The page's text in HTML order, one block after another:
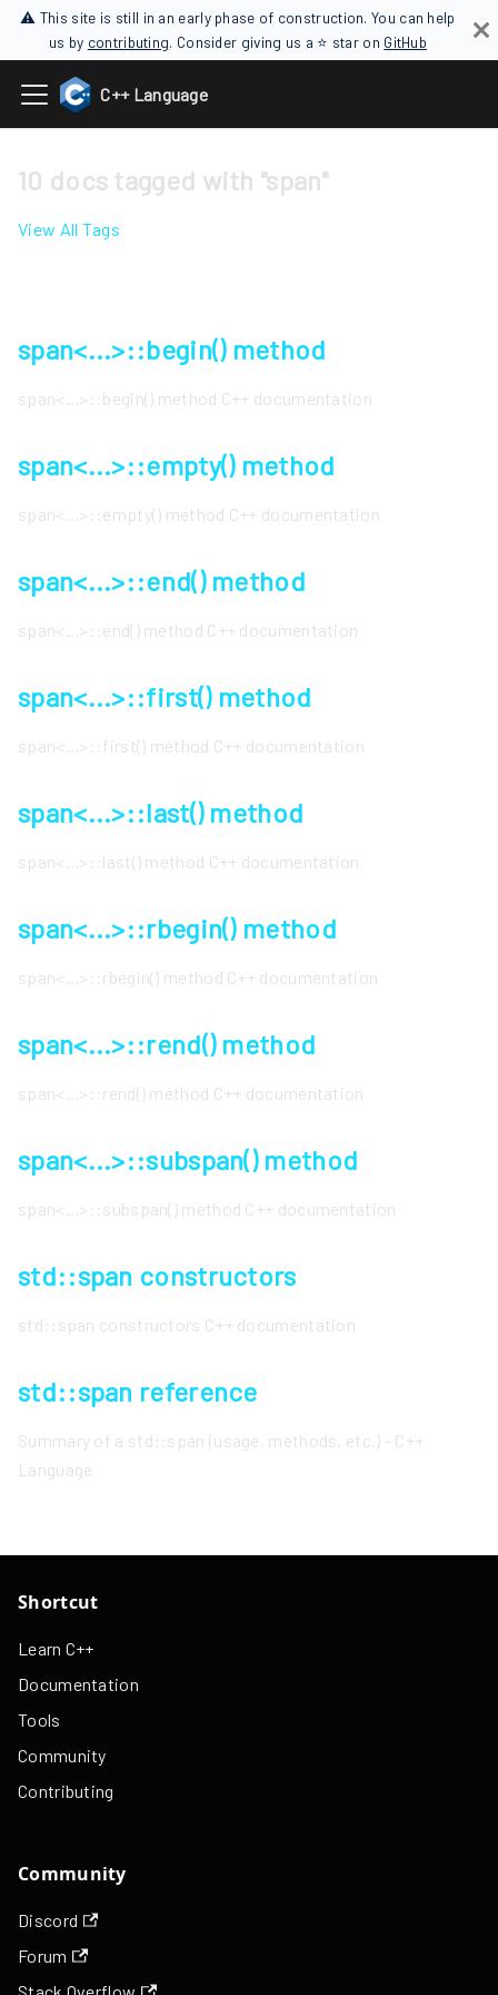
⚠ This site is still in an early phase of construction. You can help
us by contributing. Consider giving us a ⭐ star on GitHub
C++ Language
10 docs tagged with "span"
View All Tags
span<...>::begin() method
span<...>::begin() method C++ documentation
span<...>::empty() method
span<...>::empty() method C++ documentation
span<...>::end() method
span<...>::end() method C++ documentation
span<...>::first() method
span<...>::first() method C++ documentation
span<...>::last() method
span<...>::last() method C++ documentation
span<...>::rbegin() method
span<...>::rbegin() method C++ documentation
span<...>::rend() method
span<...>::rend() method C++ documentation
span<...>::subspan() method
span<...>::subspan() method C++ documentation
std::span constructors
std::span constructors C++ documentation
std::span reference
Summary of a std::span (usage, methods, etc.) - C++
Language
Shortcut
Learn C++
Documentation
Tools
Community
Contributing
Community
Discord
Forum